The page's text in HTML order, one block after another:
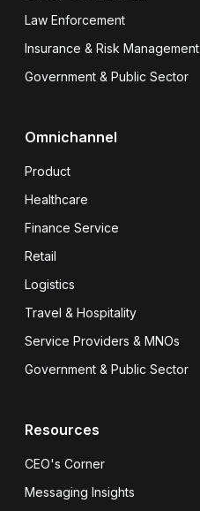
Law Enforcement
Insurance & Risk Management
Government & Public Sector
Omnichannel
Product
Healthcare
Finance Service
Retail
Logistics
Travel & Hospitality
Service Providers & MNOs
Government & Public Sector
Resources
CEO's Corner
Messaging Insights